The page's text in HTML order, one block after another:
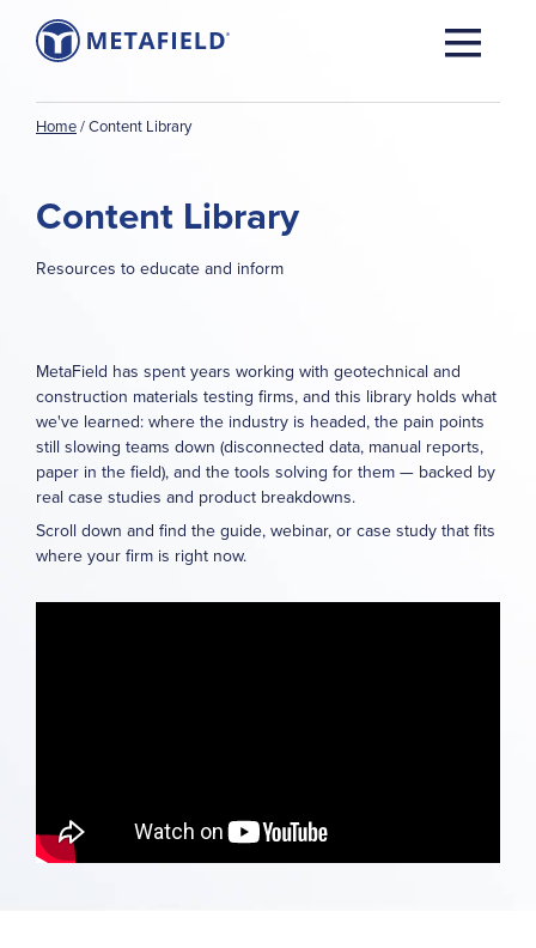
Home/Content Library
Content Library
Resources to educate and inform
MetaField has spent years working with geotechnical and
construction materials testing firms, and this library holds what
we've learned: where the industry is headed, the pain points
still slowing teams down (disconnected data, manual reports,
paper in the field), and the tools solving for them — backed by
real case studies and product breakdowns.
Scroll down and find the guide, webinar, or case study that fits
where your firm is right now.